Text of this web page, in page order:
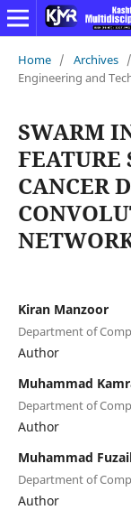
Home / Archives /
Engineering and
SWARM
FEATURE
CANCER
Kiran Manzoor
Department of
Author
Muhammad
Department of
Author
Muhammad
Department of
Author